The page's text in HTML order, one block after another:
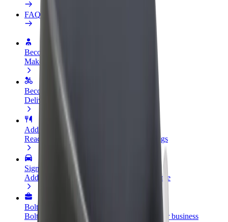
FAQ
Become a driver
Make money on your terms
Become a courier
Deliver food and get paid weekly
Add a restaurant or store
Reach more customers and increase earnings
Sign up as a fleet owner
Add your fleet to Bolt and boost your income
Bolt for Business
Bolt products and services scaled-up for your business